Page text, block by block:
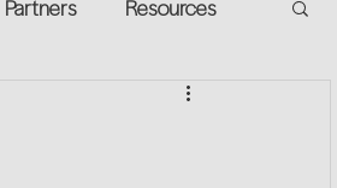
Partners Resources